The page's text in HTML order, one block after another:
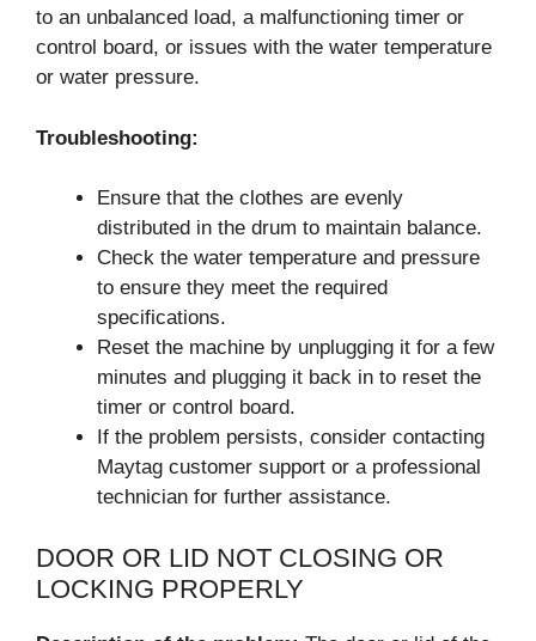
to an unbalanced load, a malfunctioning timer or
control board, or issues with the water temperature
or water pressure.
Troubleshooting:
Ensure that the clothes are evenly
distributed in the drum to maintain balance.
Check the water temperature and pressure
to ensure they meet the required
specifications.
Reset the machine by unplugging it for a few
minutes and plugging it back in to reset the
timer or control board.
If the problem persists, consider contacting
Maytag customer support or a professional
technician for further assistance.
DOOR OR LID NOT CLOSING OR
LOCKING PROPERLY